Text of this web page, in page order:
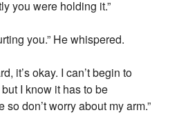
you were holding it.”
you.” He whispered.
it’s okay. I can’t begin to
I know it has to be
so don’t worry about my arm.”